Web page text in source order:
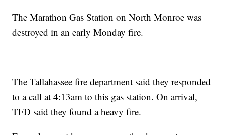
The Marathon Gas Station on North Monroe was
destroyed in an early Monday fire.
The Tallahassee fire department said they responded
to a call at 4:13am to this gas station. On arrival,
TFD said they found a heavy fire.